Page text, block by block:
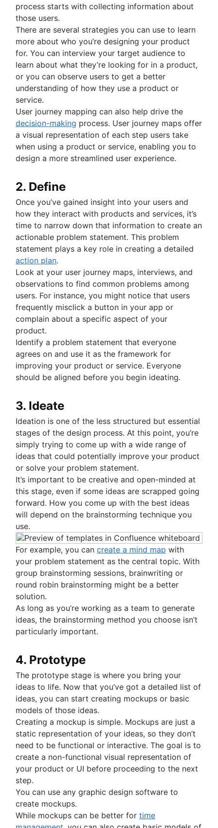
process starts with collecting information about
those users.
There are several strategies you can use to learn
more about who you’re designing your product
for. You can interview your target audience to
learn about what they’re looking for in a product,
or you can observe users to get a better
understanding of how they use a product or
service.
User journey mapping can also help drive the
decision-making process. User journey maps offer
a visual representation of each step users take
when using a product or service, enabling you to
design a more streamlined user experience.
2. Define
Once you’ve gained insight into your users and
how they interact with products and services, it’s
time to narrow down that information to create an
actionable problem statement. This problem
statement plays a key role in creating a detailed
action plan.
Look at your user journey maps, interviews, and
observations to find common problems among
users. For instance, you might notice that users
frequently misclick a button in your app or
complain about a specific aspect of your
product.
Identify a problem statement that everyone
agrees on and use it as the framework for
improving your product or service. Everyone
should be aligned before you begin ideating.
3. Ideate
Ideation is one of the less structured but essential
stages of the design process. At this point, you’re
simply trying to come up with a wide range of
ideas that could potentially improve your product
or solve your problem statement.
It’s important to be creative and open-minded at
this stage, even if some ideas are scrapped going
forward. How you come up with the best ideas
will depend on the brainstorming technique you
use.
For example, you can create a mind map with
your problem statement as the central topic. With
group brainstorming sessions, brainwriting or
round robin brainstorming might be a better
solution.
As long as you’re working as a team to generate
ideas, the brainstorming method you choose isn’t
particularly important.
4. Prototype
The prototype stage is where you bring your
ideas to life. Now that you’ve got a detailed list of
ideas, you can start creating mockups or basic
models of those ideas.
Creating a mockup is simple. Mockups are just a
static representation of your ideas, so they don’t
need to be functional or interactive. The goal is to
create a non-functional visual representation of
your product or UI before proceeding to the next
step.
You can use any graphic design software to
create mockups.
While mockups can be better for time